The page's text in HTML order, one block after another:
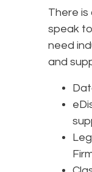
There is
speak
need
and